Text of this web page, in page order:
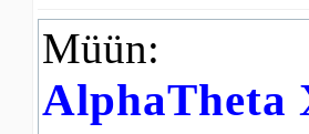
Müün:
AlphaTheta